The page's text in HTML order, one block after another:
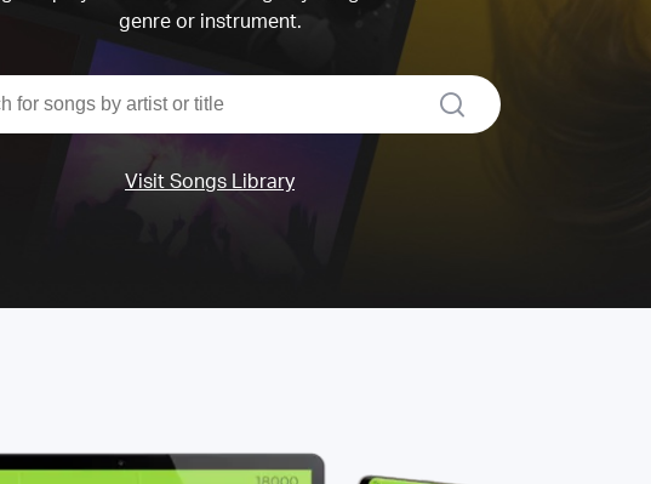
genre or instrument.
search
Visit Songs Library